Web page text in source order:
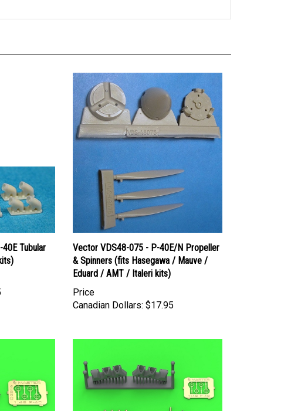
Tubular
Vector VDS48-075 - P-40E/N Propeller
& Spinners (fits Hasegawa / Mauve /
Eduard / AMT / Italeri kits)
Price
Canadian Dollars: $17.95